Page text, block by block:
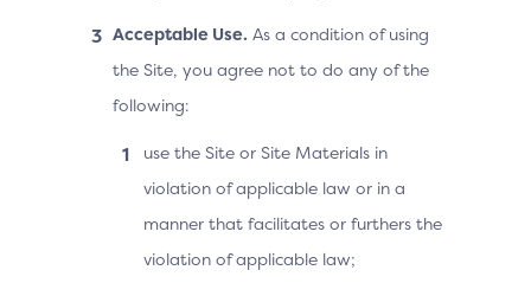
Acceptable Use. As a condition of using
the Site, you agree not to do any of the
following:
use the Site or Site Materials in
violation of applicable law or in a
manner that facilitates or furthers the
violation of applicable law;